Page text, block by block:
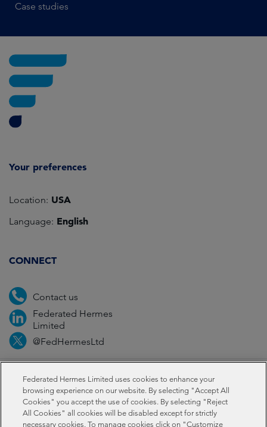
Case studies
Your preferences
Location: USA
Language: English
CONNECT
Contact us
Federated Hermes
Limited
@FedHermesLtd
Fraud Media Important information Privacy
Cookies
Federated Hermes Limited uses cookies to enhance your
browsing experience on our website. By selecting "Accept All
Cookies" you accept the use of cookies. By selecting "Reject
All Cookies" all cookies will be disabled except for strictly
necessary cookies. To manage cookies click on "Customize